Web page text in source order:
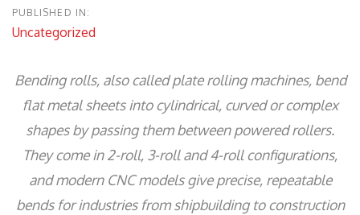
PUBLISHED IN:
Uncategorized
Bending rolls, also called plate rolling machines, bend
flat metal sheets into cylindrical, curved or complex
shapes by passing them between powered rollers.
They come in 2-roll, 3-roll and 4-roll configurations,
and modern CNC models give precise, repeatable
bends for industries from shipbuilding to construction